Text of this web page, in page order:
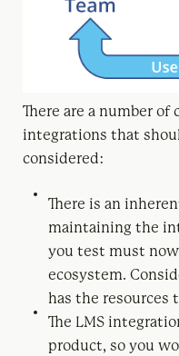
There are a number
integrations that
considered:
There is an
maintaining the
you test must
ecosystem.
has the resources
The LMS
product, so you